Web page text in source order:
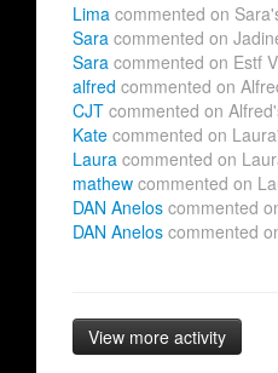
Lima commented on
Sara commented on
Sara commented on Estf
alfred commented on
CJT commented on
Kate commented on
Laura commented on
mathew commented on
DAN Anelos commented
DAN Anelos commented
View more activity